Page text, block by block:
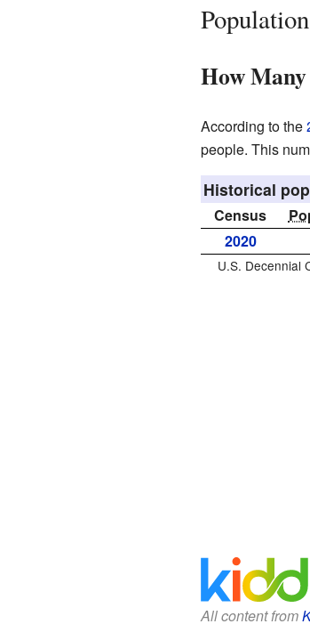
How
According to the
people. This
Historical
Census
2020
U.S. Decennial
All content from